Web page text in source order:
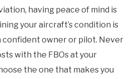
having peace of mind is
your aircraft’s condition is
confident owner or pilot. Never
with the FBOs at your
the one that makes you